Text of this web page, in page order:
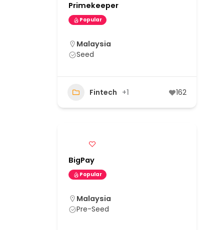
Primekeeper
Popular
Malaysia
Seed
Fintech +1 162
BigPay
Popular
Malaysia
Pre-Seed